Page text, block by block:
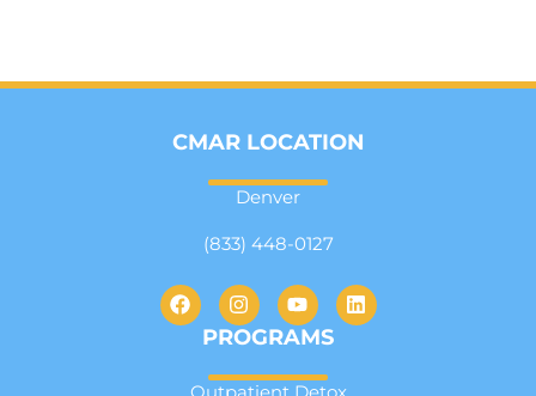
CMAR LOCATION
Denver
(833) 448-0127
PROGRAMS